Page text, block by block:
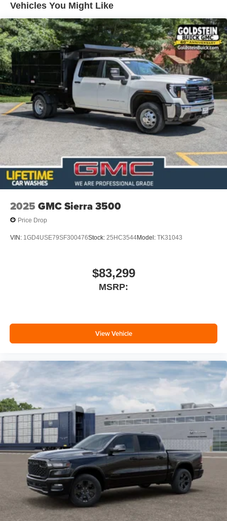
qualified fleet vehicles: 5 years/100,000 miles
Vehicles You Might Like
2025 GMC Sierra 3500
Price Drop
VIN: 1GD4USE79SF300476Stock: 25HC3544Model: TK31043
$83,299
MSRP:
View Vehicle